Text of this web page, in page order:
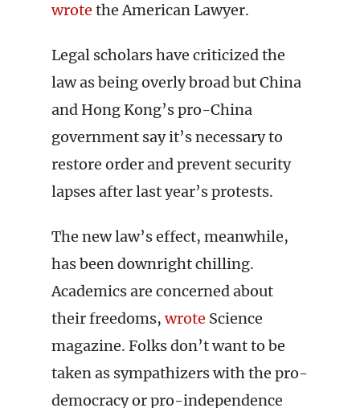
wrote the American Lawyer.
Legal scholars have criticized the
law as being overly broad but China
and Hong Kong’s pro-China
government say it’s necessary to
restore order and prevent security
lapses after last year’s protests.
The new law’s effect, meanwhile,
has been downright chilling.
Academics are concerned about
their freedoms,wrote Science
magazine. Folks don’t want to be
taken as sympathizers with the pro-
democracy or pro-independence